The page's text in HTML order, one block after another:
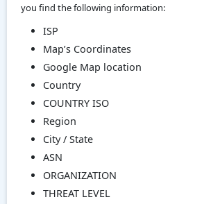
you find the following information:
ISP
Map’s Coordinates
Google Map location
Country
COUNTRY ISO
Region
City / State
ASN
ORGANIZATION
THREAT LEVEL